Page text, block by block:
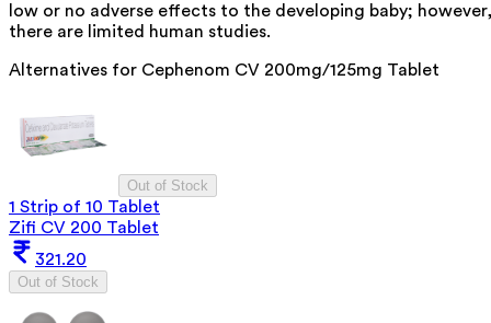
low or no adverse effects to the developing baby;
there are limited human studies.
Alternatives for Cephenom CV 200mg/125mg Tablet
Out of Stock
1 Strip of 10 Tablet
Zifi CV 200 Tablet
321.20
Out of Stock